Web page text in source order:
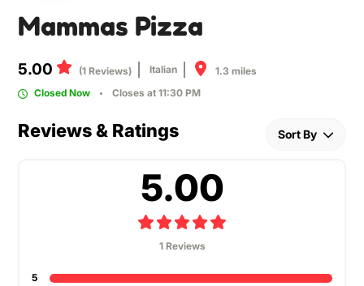
Mammas Pizza
5.00 (1 Reviews) Italian
1.3 miles
Closed Now
Closes at 11:30 PM
Reviews & Ratings Sort By
5.00
1 Reviews
5